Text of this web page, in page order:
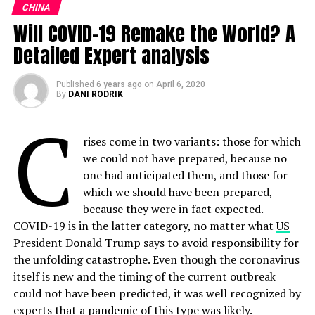
ALSO READ:
Decentralised Workforce Is Reshaping Global
Capitalism
“I have every reason to expect that they honour this
agreement and if they don’t, there would be very
significant consequences in the relationship and in the
global
economy as to how people would do business
with them.”
However, relations between Washington and Beijing
have soured in recent weeks, with US President Donald
Trump blaming China for the pandemic, and
threatening tariffs.
The US has been hit with tens of millions of layoffs as
the virus has spread, significantly weakening the
previously solid economy, which Trump was counting
on to win re-election in November.
CHINA
Will COVID-19 Remake the World? A
Detailed Expert analysis
Published 6 years ago on April 6, 2020
By DANI RODRIK
C
rises come in two variants: those for which
we could not have prepared, because no
one had anticipated them, and those for
which we should have been prepared,
because they were in fact expected.
COVID-19 is in the latter category, no matter whatUS
President Donald Trump says to avoid responsibility for
the unfolding catastrophe. Even though the coronavirus
itself is new and the timing of the current outbreak
could not have been predicted, it was well recognized by
experts that a pandemic of this type was likely.